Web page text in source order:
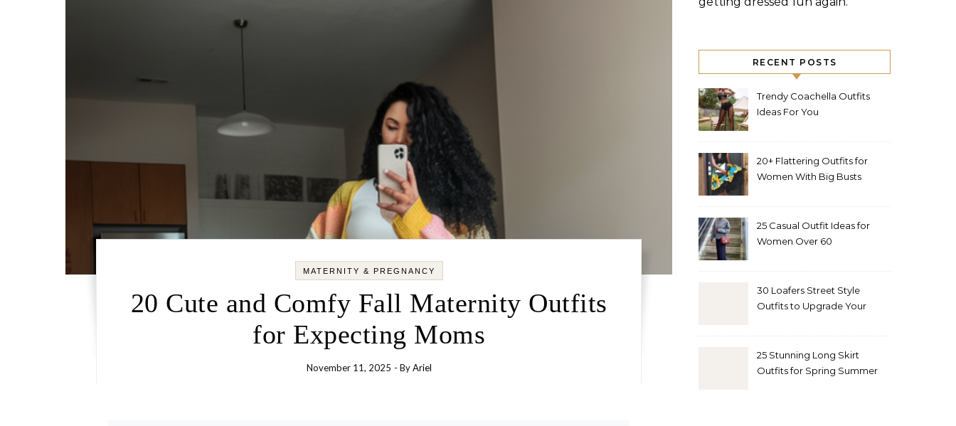
MATERNITY & PREGNANCY
20 Cute and Comfy Fall Maternity Outfits
for Expecting Moms
November 11, 2025 - ByAriel
RECENT POSTS
Trendy Coachella Outfits
Ideas For You
20+ Flattering Outfits for
Women With Big Busts
25 Casual Outfit Ideas for
Women Over 60
30 Loafers Street Style
Outfits to Upgrade Your
25 Stunning Long Skirt
Outfits for Spring Summer